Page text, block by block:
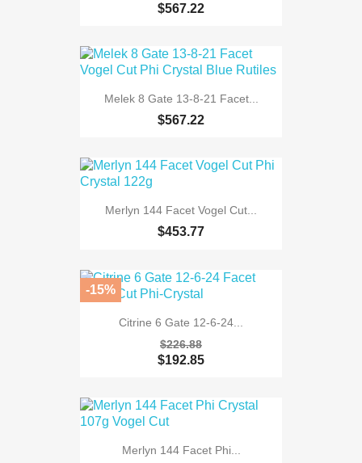
$567.22
Melek 8 Gate 13-8-21 Facet...
$567.22
Merlyn 144 Facet Vogel Cut...
$453.77
Citrine 6 Gate 12-6-24...
$226.88
$192.85
-15%
Merlyn 144 Facet Phi...